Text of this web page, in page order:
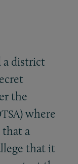
a district
the
) where
a
that it